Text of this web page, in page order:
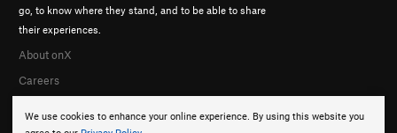
We use cookies to enhance your online experience. By using this website you
go, to know where they stand, and to be able to share
their experiences.
About onX
Careers